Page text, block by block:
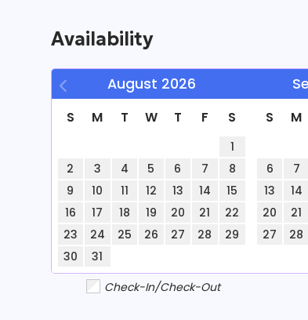
complimentary
families, this
Interior
Availability
August 2026
S M T W T F S
1
2
3 4 5 6 7
8
9
10 11 12 13 14
15
16
17 18 19 20 21
22
23
24 25 26 27 28
29
30
31
S M
6
7
13
14
20
21
27
28
Check-In/Check-Out